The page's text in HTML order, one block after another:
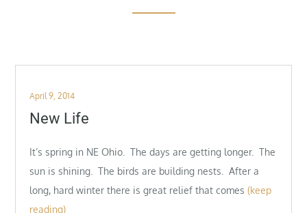
Posted
on
April 9, 2014
New Life
It’s spring in NE Ohio. The days are getting longer. The
sun is shining. The birds are building nests. After a
long, hard winter there is great relief that comes (keep
reading)